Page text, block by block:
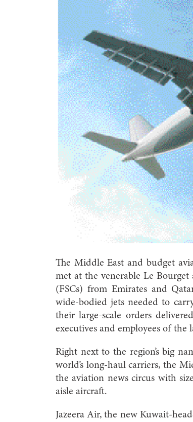
The Middle East and budget
met at the venerable Le
(FSCs) from Emirates and
wide-bodied jets needed to
their large-scale orders
executives and employees of
Right next to the region’s big
world’s long-haul carriers, the
the aviation news circus with
aisle aircraft.
Jazeera Air, the new Kuwait-